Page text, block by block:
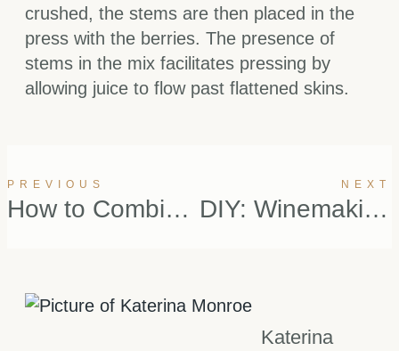
crushed, the stems are then placed in the
press with the berries. The presence of
stems in the mix facilitates pressing by
allowing juice to flow past flattened skins.
PREVIOUS
How to Combine Good Wine with Good Cheese
NEXT
DIY: Winemaking Pt.1
Katerina